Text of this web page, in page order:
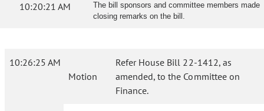
10:20:21 AM
The bill sponsors and committee members made
closing remarks on the bill.
10:26:25 AM
Motion
Refer House Bill 22-1412, as
amended, to the Committee on
Finance.